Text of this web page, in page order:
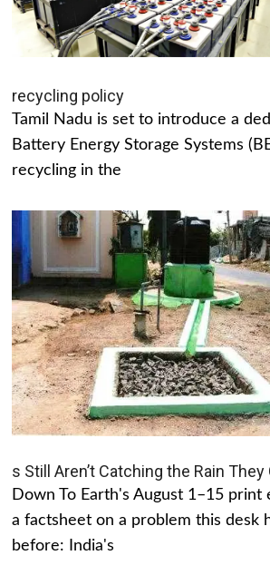
recycling policy
Tamil Nadu is set to introduce a
Battery Energy Storage Systems
recycling in the
s Still Aren’t Catching the Rain They
Down To Earth's August 1–15 print
a factsheet on a problem this desk
before: India's